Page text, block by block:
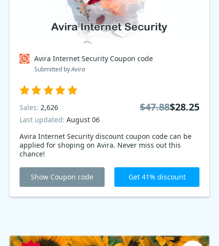
Avira Internet Security Coupon code
Submitted byAvira
Avira Internet Security discount coupon code can be
applied for shoping on Avira. Never miss out this
chance!
Sales: 2,626
Last updated: August 06
$47.88$28.25
Show Coupon code Get 41% discount